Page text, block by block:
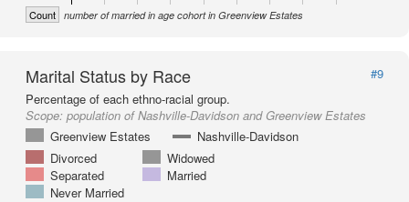
Count number of married in age cohort in Greenview Estates
Marital Status by Race
#9
Percentage of each ethno-racial group.
Scope: population of Nashville-Davidson and Greenview Estates
Greenview Estates
Nashville-Davidson
Divorced
Widowed
Separated
Married
Never Married